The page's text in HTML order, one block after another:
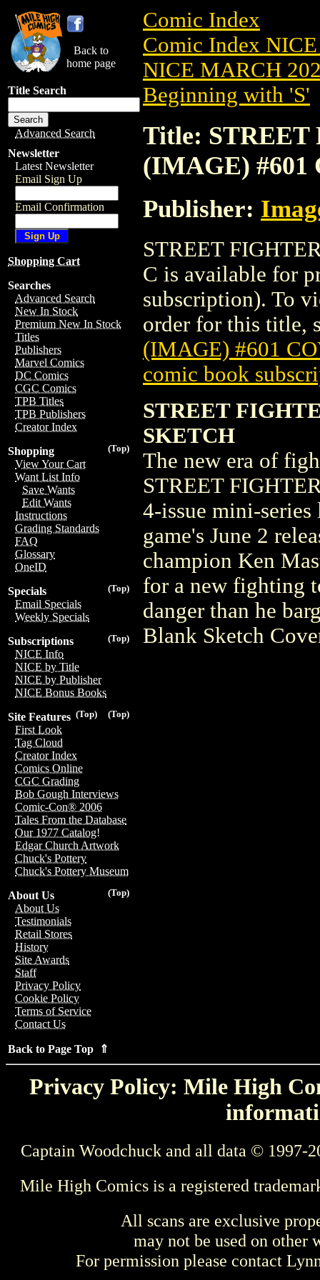
Back to
home page
Title Search
Advanced Search
Newsletter
Latest Newsletter
Email Sign Up
Email Confirmation
Shopping Cart
Searches
Advanced Search
New In Stock
Premium New In Stock
Titles
Publishers
Marvel Comics
DC Comics
CGC Comics
TPB Titles
TPB Publishers
Creator Index
(Top)
Shopping
View Your Cart
Want List Info
Save Wants
Edit Wants
Instructions
Grading Standards
FAQ
Glossary
OneID
(Top)
Specials
Email Specials
Weekly Specials
(Top)
Subscriptions
NICE Info
NICE by Title
NICE by Publisher
NICE Bonus Books
(Top)
(Top)
Site Features
First Look
Tag Cloud
Creator Index
Comics Online
CGC Grading
Bob Gough Interviews
Comic-Con® 2006
Tales From the Database
Our 1977 Catalog!
Edgar Church Artwork
Chuck's Pottery
Chuck's Pottery Museum
(Top)
About Us
About Us
Testimonials
Retail Stores
History
Site Awards
Staff
Privacy Policy
Cookie Policy
Terms of Service
Contact Us
Back to Page Top ⇑
Comic Index
Comic Index
NICE MARCH
Beginning with 'S'
Title: STREET
(IMAGE) #601
Publisher:
STREET
C is available for
subscription). To
order for this title,
(IMAGE) #601
comic book
STREET
SKETCH
The new era of
STREET
4-issue mini-
game's June 2
champion Ken
for a new fighting
danger than he
Blank Sketch
Privacy Policy: Mile High
Captain Woodchuck and all data © 1997-
Mile High Comics is a registered
All scans are exclusive
may not be used on other
For permission please contact